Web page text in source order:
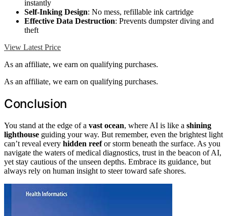
instantly
Self-Inking Design: No mess, refillable ink cartridge
Effective Data Destruction: Prevents dumpster diving and
theft
View Latest Price
As an affiliate, we earn on qualifying purchases.
As an affiliate, we earn on qualifying purchases.
Conclusion
You stand at the edge of a vast ocean, where AI is like a shining
lighthouse guiding your way. But remember, even the brightest light
can’t reveal every hidden reefor storm beneath the surface. As you
navigate the waters of medical diagnostics, trust in the beacon of AI,
yet stay cautious of the unseen depths. Embrace its guidance, but
always rely on human insight to steer toward safe shores.